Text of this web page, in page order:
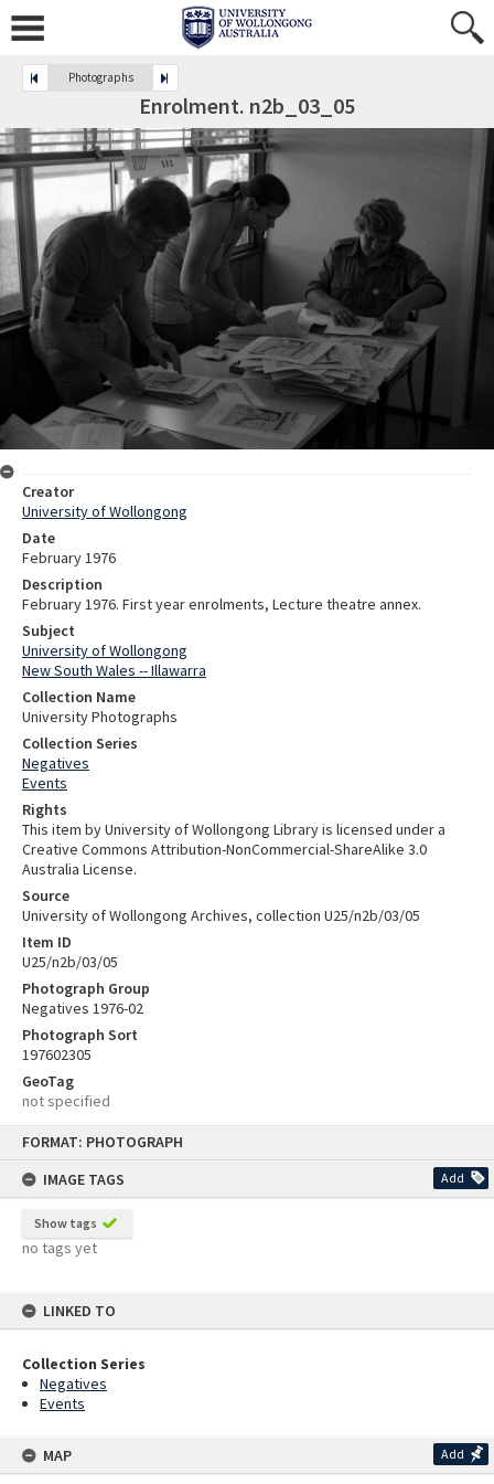
FORMAT: PHOTOGRAPH
IMAGE TAGS
Add
Show tags
no tags yet
LINKED TO
Collection Series
Negatives
Events
MAP Add
Photographs
Enrolment. n2b_03_05
Creator
University of Wollongong
Date
February 1976
Description
February 1976. First year enrolments, Lecture theatre annex.
Subject
University of Wollongong
New South Wales -- Illawarra
Collection Name
University Photographs
Collection Series
Negatives
Events
Rights
This item by University of Wollongong Library is licensed under a
Creative Commons Attribution-NonCommercial-ShareAlike 3.0
Australia License.
Source
University of Wollongong Archives, collection U25/n2b/03/05
Item ID
U25/n2b/03/05
Photograph Group
Negatives 1976-02
Photograph Sort
197602305
GeoTag
not specified